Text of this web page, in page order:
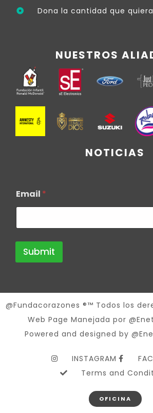
Dona la cantidad que
NUESTROS
NOTICIAS
Email *
Submit
@Fundacorazones ®™ Todos los
Web Page Manejada por
Powered and designed by
INSTAGRAM
Terms and
OFICINA